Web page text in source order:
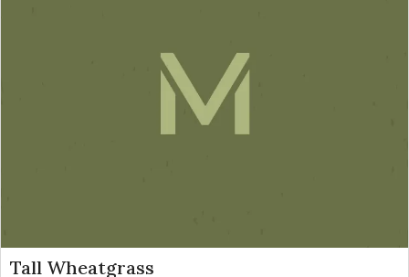
Tall Wheatgrass